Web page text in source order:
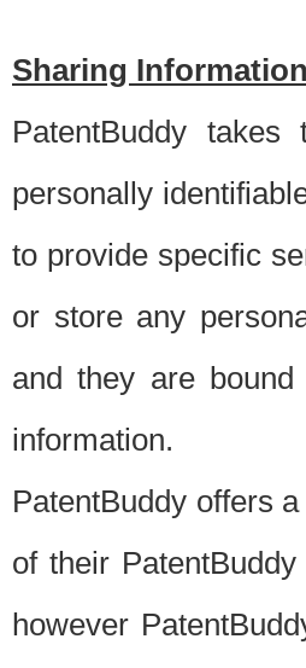
Sharing
PatentBuddy
personally
to provide specific
or store any
and they are
information.
PatentBuddy offers
of their
however